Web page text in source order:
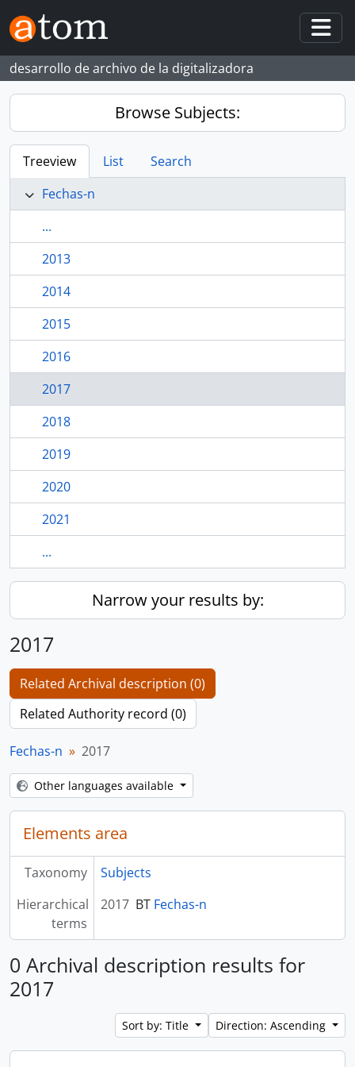
Skip to main content
desarrollo de archivo de la digitalizadora
Browse Subjects:
Treeview List
Search
Fechas-n
...
2013
2014
2015
2016
2017
2018
2019
2020
2021
...
Narrow your results by:
2017
Related Archival description (0)
Related Authority record (0)
Fechas-n 2017
Other languages available
Elements area
Taxonomy
Subjects
Hierarchical
terms
2017 BT Fechas-n
0 Archival description results for
2017
Sort by: Title Direction: Ascending